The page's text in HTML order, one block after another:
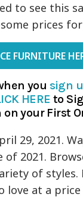
to see this
prices
FURNITURE
you sign
HERE to
on your First
29, 2021.
2021.
of
love at a